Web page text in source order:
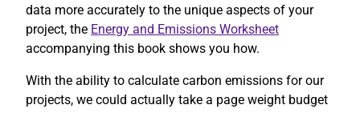
data more accurately to the unique aspects of your
project, the Energy and Emissions Worksheet
accompanying this book shows you how.
With the ability to calculate carbon emissions for our
projects, we could actually take a page weight budget